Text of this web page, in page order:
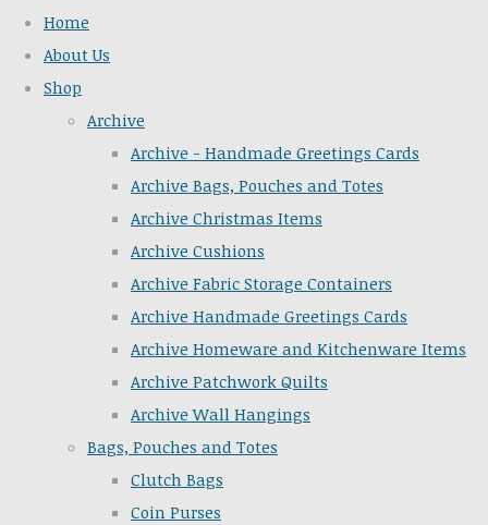
Home
About Us
Shop
Archive
Archive - Handmade Greetings Cards
Archive Bags, Pouches and Totes
Archive Christmas Items
Archive Cushions
Archive Fabric Storage Containers
Archive Handmade Greetings Cards
Archive Homeware and Kitchenware Items
Archive Patchwork Quilts
Archive Wall Hangings
Bags, Pouches and Totes
Clutch Bags
Coin Purses